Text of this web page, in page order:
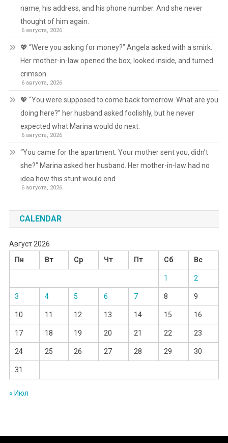
name, his address, and his phone number. And she never
thought of him again.
6 августа, 2026
💖 “Were you asking for money?” Angela asked with a smirk.
Her mother-in-law opened the box, looked inside, and turned
crimson.
6 августа, 2026
💖 “You were supposed to come back tomorrow. What are you
doing here?” her husband asked foolishly, but he never
expected what Marina would do next.
6 августа, 2026
“You came for the apartment. Your mother sent you, didn’t
she?” Marina asked her husband. Her mother-in-law had no
idea how this stunt would end.
6 августа, 2026
CALENDAR
Август 2026
Пн
Вт Ср Чт Пт Сб Вс
1 2
3 4 5 6 7 8 9
10 11 12 13 14 15 16
17 18 19 20 21 22 23
24 25 26 27 28 29 30
31
« Июл